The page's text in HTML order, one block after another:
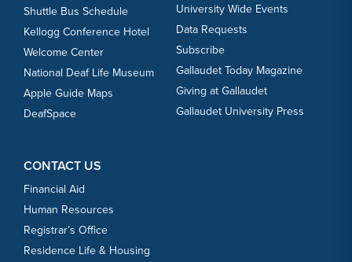
Shuttle Bus Schedule
Kellogg Conference Hotel
Welcome Center
National Deaf Life Museum
Apple Guide Maps
DeafSpace
University Wide Events
Data Requests
Subscribe
Gallaudet Today Magazine
Giving at Gallaudet
Gallaudet University Press
CONTACT US
Financial Aid
Human Resources
Registrar’s Office
Residence Life & Housing